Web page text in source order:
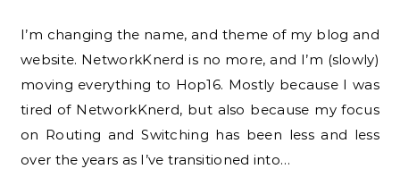
I’m changing the name, and theme of my blog and
website. NetworkKnerd is no more, and I’m (slowly)
moving everything to Hop16. Mostly because I was
tired of NetworkKnerd, but also because my focus
on Routing and Switching has been less and less
over the years as I’ve transitioned into…